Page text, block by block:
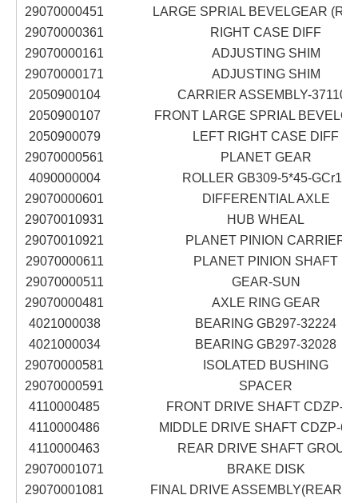
29070000451
LARGE SPRIAL BEVELGEAR
29070000361
RIGHT CASE DIFF
29070000161
ADJUSTING SHIM
29070000171
ADJUSTING SHIM
2050900104
CARRIER ASSEMBLY-371102
2050900107
FRONT LARGE SPRIAL
2050900079
LEFT RIGHT CASE DIFF
29070000561
PLANET GEAR
4090000004
ROLLER GB309-5*45-GCr15
29070000601
DIFFERENTIAL AXLE
29070010931
HUB WHEAL
29070010921
PLANET PINION CARRIER
29070000611
PLANET PINION SHAFT
29070000511
GEAR-SUN
29070000481
AXLE RING GEAR
4021000038
BEARING GB297-32224
4021000034
BEARING GB297-32028
29070000581
ISOLATED BUSHING
29070000591
SPACER
4110000485
FRONT DRIVE SHAFT CDZP-
4110000486
MIDDLE DRIVE SHAFT CDZP-
4110000463
REAR DRIVE SHAFT GROUP
29070001071
BRAKE DISK
29070001081
FINAL DRIVE ASSEMBLY(REAR